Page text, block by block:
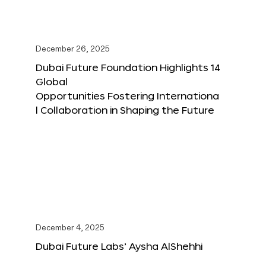
December 26, 2025
Dubai Future Foundation Highlights 14
Global
Opportunities Fostering Internationa
l Collaboration in Shaping the Future
December 4, 2025
Dubai Future Labs’ Aysha AlShehhi